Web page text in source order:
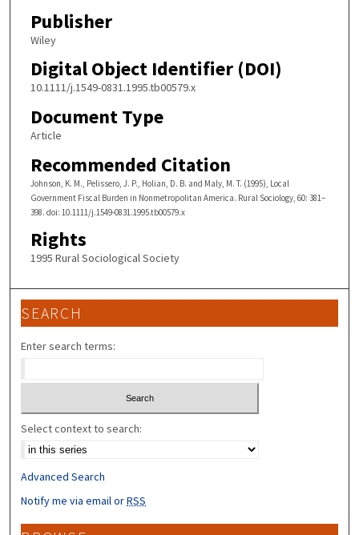
Publisher
Wiley
Digital Object Identifier (DOI)
10.1111/j.1549-0831.1995.tb00579.x
Document Type
Article
Recommended Citation
Johnson, K. M., Pelissero, J. P., Holian, D. B. and Maly, M. T. (1995), Local
Government Fiscal Burden in Nonmetropolitan America. Rural Sociology, 60: 381–
398. doi: 10.1111/j.1549-0831.1995.tb00579.x
Rights
1995 Rural Sociological Society
SEARCH
Enter search terms:
Select context to search:
Advanced Search
Notify me via email orRSS